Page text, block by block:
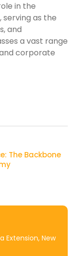
in the
as the
and
a vast range
corporate
The Backbone
Extension, New